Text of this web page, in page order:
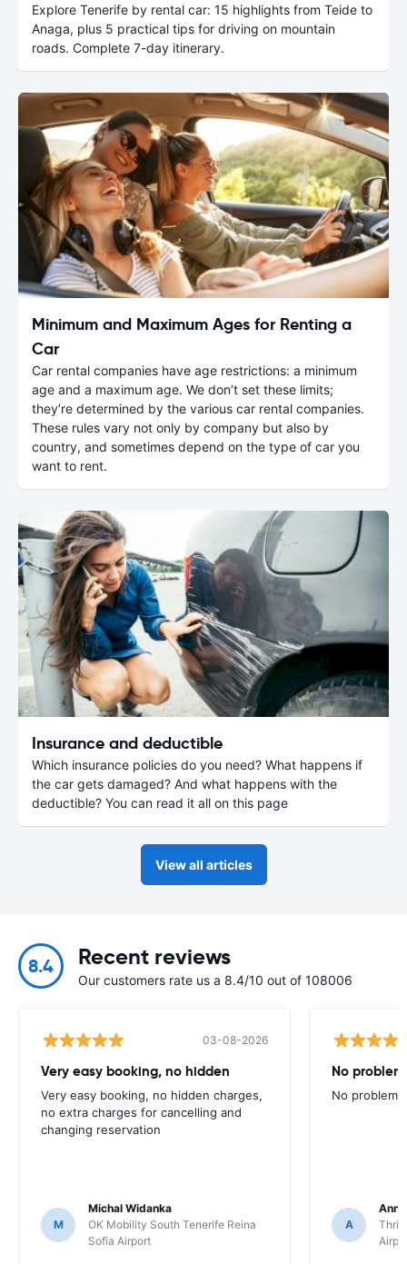
Explore Tenerife by rental car: 15 highlights from Teide to
Anaga, plus 5 practical tips for driving on mountain
roads. Complete 7-day itinerary.
Minimum and Maximum Ages for Renting a
Car
Car rental companies have age restrictions: a minimum
age and a maximum age. We don’t set these limits;
they’re determined by the various car rental companies.
These rules vary not only by company but also by
country, and sometimes depend on the type of car you
want to rent.
Insurance and deductible
Which insurance policies do you need? What happens if
the car gets damaged? And what happens with the
deductible? You can read it all on this page
View all articles
8.4 Recent reviews
Our customers rate us a 8.4/10 out of 108006
03-08-2026
Very easy booking, no hidden
Very easy booking, no hidden charges,
no extra charges for cancelling and
changing reservation
M
Michal Widanka
OK Mobility South Tenerife Reina
Sofia Airport
No
No problems
A
Ann